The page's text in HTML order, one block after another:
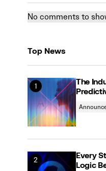
No comments to
Top News
The
Every
Logic